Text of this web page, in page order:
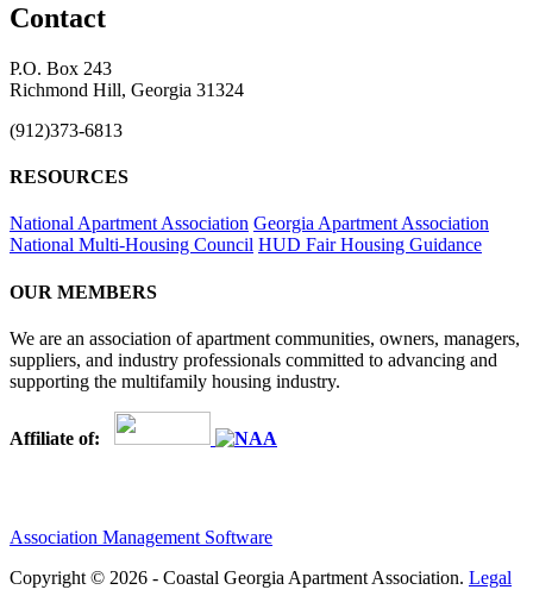
Contact
P.O. Box 243
Richmond Hill, Georgia 31324
(912)373-6813
RESOURCES
National Apartment Association Georgia Apartment Association
National Multi-Housing Council HUD Fair Housing Guidance
OUR MEMBERS
We are an association of apartment communities, owners, managers,
suppliers, and industry professionals committed to advancing and
supporting the multifamily housing industry.
Affiliate of:
Association Management Software
Copyright © 2026 - Coastal Georgia Apartment Association. Legal